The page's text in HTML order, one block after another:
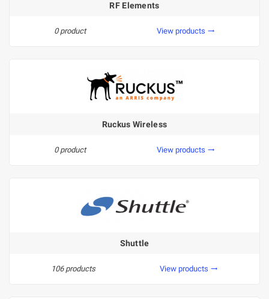
RF Elements
0 product View products trending_flat
Ruckus Wireless
0 product View products trending_flat
Shuttle
106 products View products trending_flat